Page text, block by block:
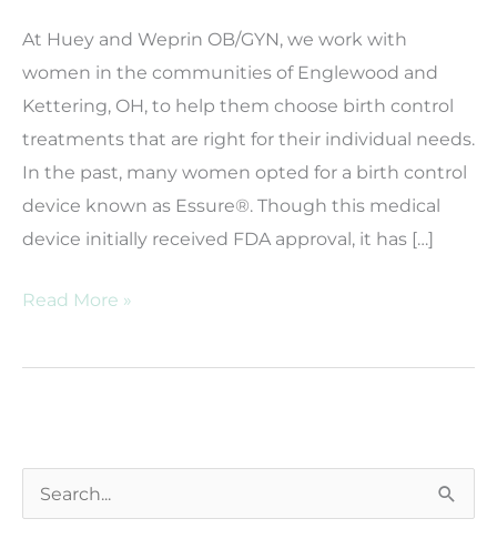
At Huey and Weprin OB/GYN, we work with
women in the communities of Englewood and
Kettering, OH, to help them choose birth control
treatments that are right for their individual needs.
In the past, many women opted for a birth control
device known as Essure®. Though this medical
device initially received FDA approval, it has […]
Where
I
Essure®
Removal?
Read More »
e